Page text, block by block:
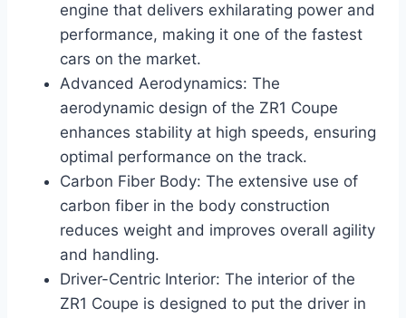
engine that delivers exhilarating power and
performance, making it one of the fastest
cars on the market.
Advanced Aerodynamics: The
aerodynamic design of the ZR1 Coupe
enhances stability at high speeds, ensuring
optimal performance on the track.
Carbon Fiber Body: The extensive use of
carbon fiber in the body construction
reduces weight and improves overall agility
and handling.
Driver-Centric Interior: The interior of the
ZR1 Coupe is designed to put the driver in